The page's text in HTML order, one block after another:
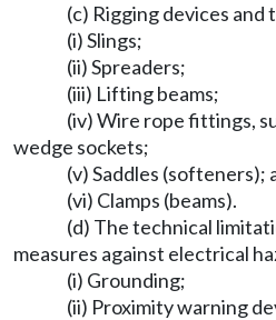
(c) Rigging devices and
(i) Slings;
(ii) Spreaders;
(iii) Lifting beams;
(iv) Wire rope fittings,
wedge sockets;
(v) Saddles (softeners);
(vi) Clamps (beams).
(d) The technical
measures against electrical
(i) Grounding;
(ii) Proximity warning